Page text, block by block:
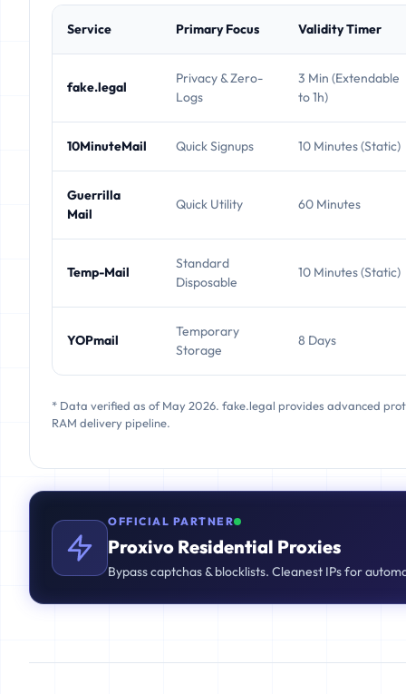
Service Primary Focus Validity Timer
fake.legal
Privacy & Zero-
Logs
3 Min (Extendable
to 1h)
10MinuteMail Quick Signups 10 Minutes (Static)
Guerrilla
Mail
Quick Utility 60 Minutes
Temp-Mail
Standard
Disposable
10 Minutes (Static)
YOPmail
Temporary
Storage
8 Days
* Data verified as of May 2026. fake.legal provides advanced
RAM delivery pipeline.
OFFICIAL PARTNER
Proxivo Residential Proxies
Bypass captchas & blocklists. Cleanest IPs for